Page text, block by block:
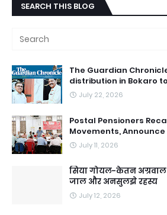
SEARCH THIS BLOG
The Guardian
distribution in Bokaro
July 22, 2026
Postal Pensioners
Movements,
July 11, 2026
सिया गोयल-केतन
जाल और अनसुलझे रहस्य
July 12, 2026